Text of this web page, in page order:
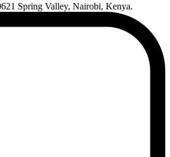
Spring Valley, Nairobi, Kenya.